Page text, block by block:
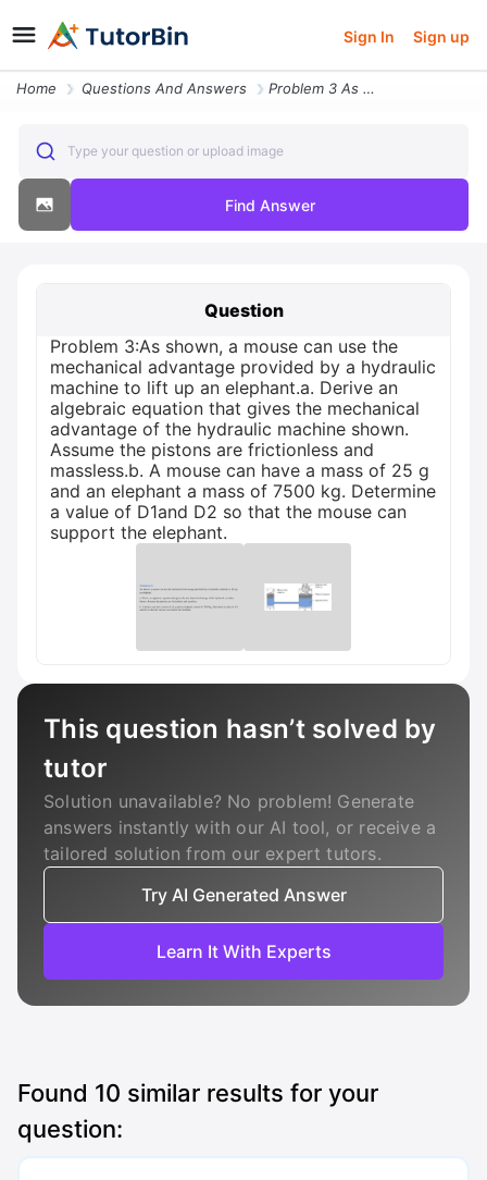
Sign In Sign up
Home Questions And Answers Problem 3 As Shown A Mouse Can Use The Mechanical Advantage Provided B
Type your question or upload image
Find Answer
Question
Problem 3:As shown, a mouse can use the
mechanical advantage provided by a hydraulic
machine to lift up an elephant.a. Derive an
algebraic equation that gives the mechanical
advantage of the hydraulic machine shown.
Assume the pistons are frictionless and
massless.b. A mouse can have a mass of 25 g
and an elephant a mass of 7500 kg. Determine
a value of D1and D2 so that the mouse can
support the elephant.
This question hasn’t solved by
tutor
Solution unavailable? No problem! Generate
answers instantly with our AI tool, or receive a
tailored solution from our expert tutors.
Try AI Generated Answer
Learn It With Experts
Found 10 similar results for your
question: